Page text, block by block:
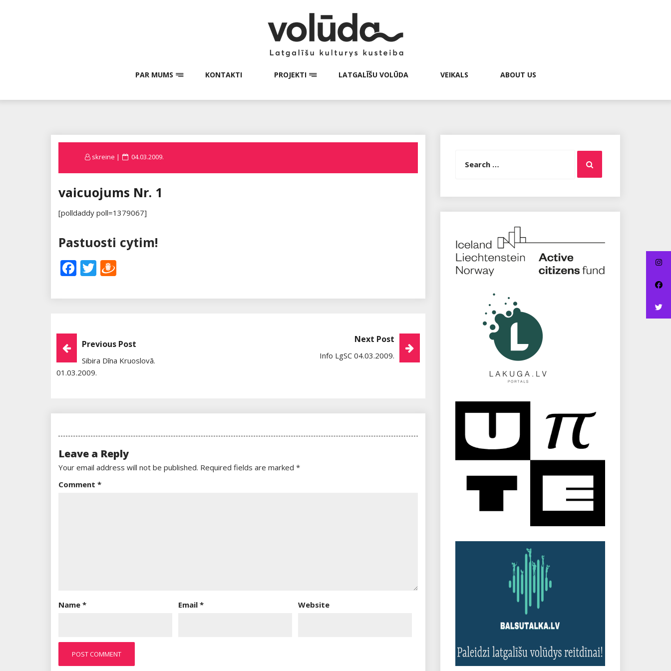
PAR MUMS KONTAKTI PROJEKTI LATGALĪŠU VOLŪDA VEIKALS ABOUT US
skreine
Posted
04.03.2009.
vaicuojums Nr. 1
[polldaddy poll=1379067]
Pastuosti cytim!
Facebook
Twitter
Post
Navigation
Previous Post
Sibira Dīna Kruoslovā.
01.03.2009.
Next Post
Info LgSC 04.03.2009.
Leave a Reply
Your email address will not be published. Required fields are marked *
Comment *
Name * Email * Website
for:
Search